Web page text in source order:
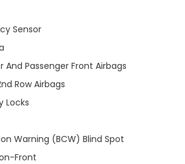
Sensor
And Passenger Front Airbags
Row Airbags
Locks
Warning (BCW) Blind Spot
Front